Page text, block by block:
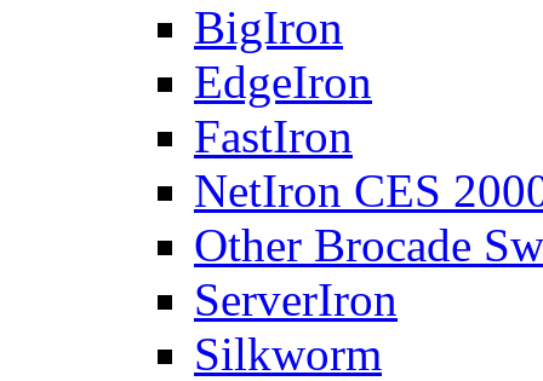
BigIron
EdgeIron
FastIron
NetIron CES
Other Brocade
ServerIron
Silkworm